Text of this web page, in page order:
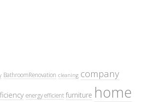
BathroomRenovation cleaning company
energy efficient furniture home